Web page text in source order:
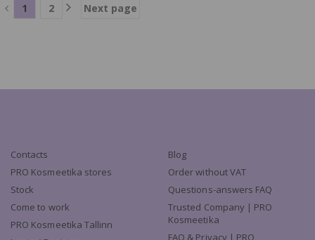
1 2 Next page
Contacts
PRO Kosmeetika stores
Stock
Come to work
PRO Kosmeetika Tallinn
Blog
Order without VAT
Questions-answers FAQ
Trusted Company | PRO
Kosmeetika
FAQ & Privacy | PRO